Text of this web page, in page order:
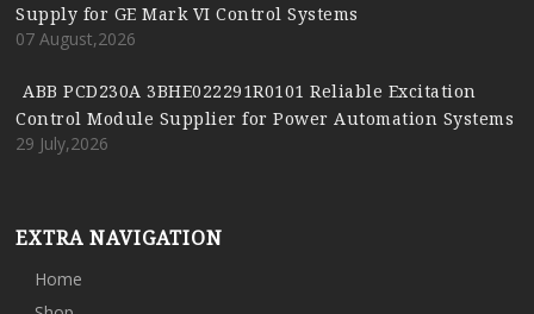
Supply for GE Mark VI Control Systems
07 August,2026
ABB PCD230A 3BHE022291R0101 Reliable Excitation
Control Module Supplier for Power Automation Systems
29 July,2026
EXTRA NAVIGATION
Home